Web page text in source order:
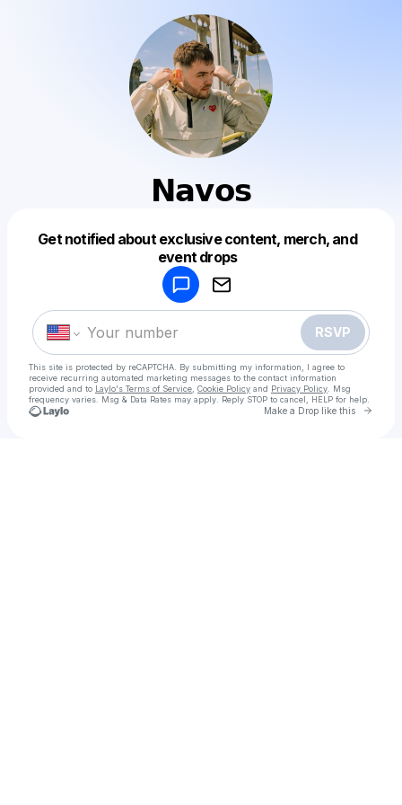
𝗡𝗮𝘃𝗼𝘀
Get notified about exclusive content, merch, and
event drops
RSVP
This site is protected by reCAPTCHA. By submitting my information, I agree to
receive recurring automated marketing messages to the contact information
provided and to Laylo's Terms of Service Cookie Policy and Privacy Policy . Msg
frequency varies. Msg & Data Rates may apply. Reply STOP to cancel, HELP for help.
Make a Drop like this Go
Make a drop like this